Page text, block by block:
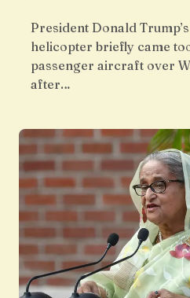
President Donald
helicopter briefly came
passenger aircraft over
after…